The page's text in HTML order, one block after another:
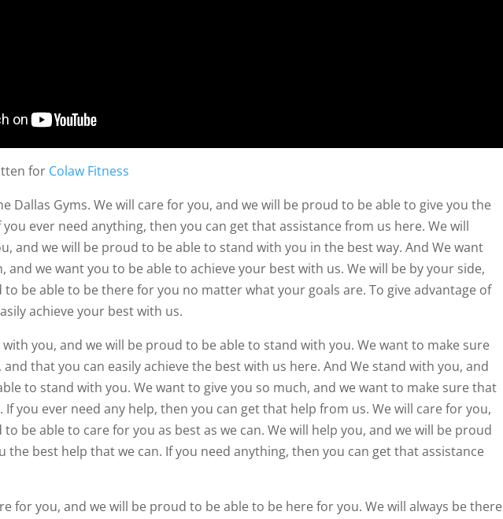
for Colaw Fitness
Dallas Gyms. We will care for you, and we will be proud to be able to give you the
ever need anything, then you can get that assistance from us here. We will
and we will be proud to be able to stand with you in the best way. And We want
and we want you to be able to achieve your best with us. We will be by your side,
to be able to be there for you no matter what your goals are. To give advantage of
achieve your best with us.
with you, and we will be proud to be able to stand with you. We want to make sure
that you can easily achieve the best with us here. And We stand with you, and
to stand with you. We want to give you so much, and we want to make sure that
If you ever need any help, then you can get that help from us. We will care for you,
be able to care for you as best as we can. We will help you, and we will be proud
the best help that we can. If you need anything, then you can get that assistance
for you, and we will be proud to be able to be here for you. We will always be there